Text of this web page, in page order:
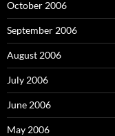
October 2006
September 2006
August 2006
July 2006
June 2006
May 2006